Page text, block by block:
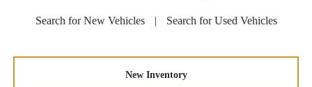
Search for New Vehicles | Search for Used Vehicles
New Inventory